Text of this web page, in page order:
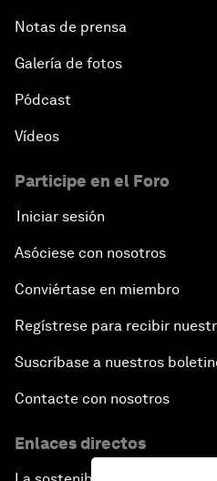
Welcome to the Annual
Opening Plenary with
Leading Global Innovation
Asia's Energy Options
Intellectual Property in the
Navigating the Next
Parity Equals Performance
Notas de prensa
Galería de fotos
Pódcast
Vídeos
Participe en el Foro
Iniciar sesión
Asóciese con nosotros
Conviértase en miembro
Regístrese para recibir
Suscríbase a nuestros
Contacte con nosotros
Enlaces directos